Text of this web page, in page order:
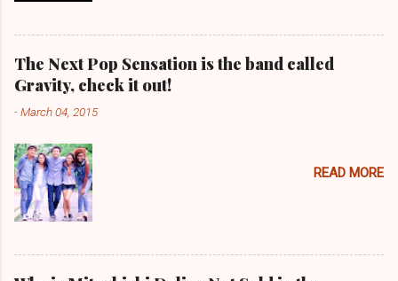
The Next Pop Sensation is the band called
Gravity, check it out!
-March 04, 2015
READ MORE